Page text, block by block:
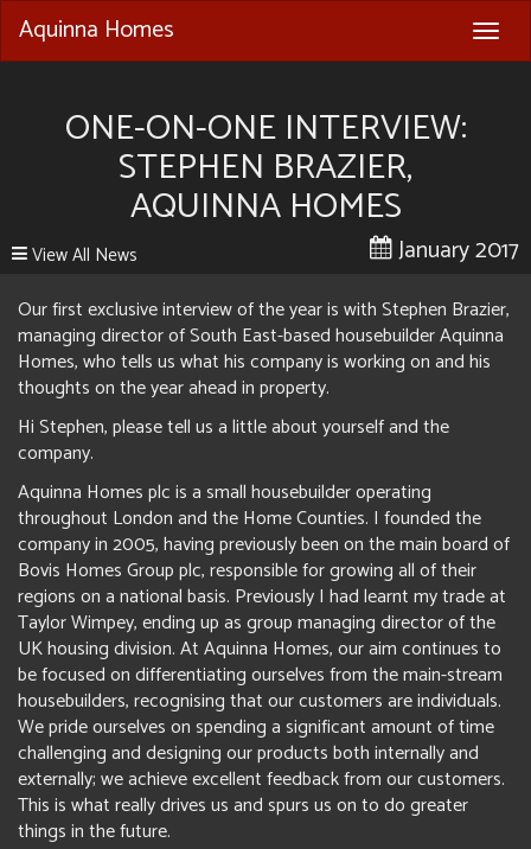
Aquinna Homes
ONE-ON-ONE INTERVIEW:
STEPHEN BRAZIER,
AQUINNA HOMES
View All News January 2017
Our first exclusive interview of the year is with Stephen Brazier,
managing director of South East-based housebuilder Aquinna
Homes, who tells us what his company is working on and his
thoughts on the year ahead in property.
Hi Stephen, please tell us a little about yourself and the
company.
Aquinna Homes plc is a small housebuilder operating
throughout London and the Home Counties. I founded the
company in 2005, having previously been on the main board of
Bovis Homes Group plc, responsible for growing all of their
regions on a national basis. Previously I had learnt my trade at
Taylor Wimpey, ending up as group managing director of the
UK housing division. At Aquinna Homes, our aim continues to
be focused on differentiating ourselves from the main-stream
housebuilders, recognising that our customers are individuals.
We pride ourselves on spending a significant amount of time
challenging and designing our products both internally and
externally; we achieve excellent feedback from our customers.
This is what really drives us and spurs us on to do greater
things in the future.